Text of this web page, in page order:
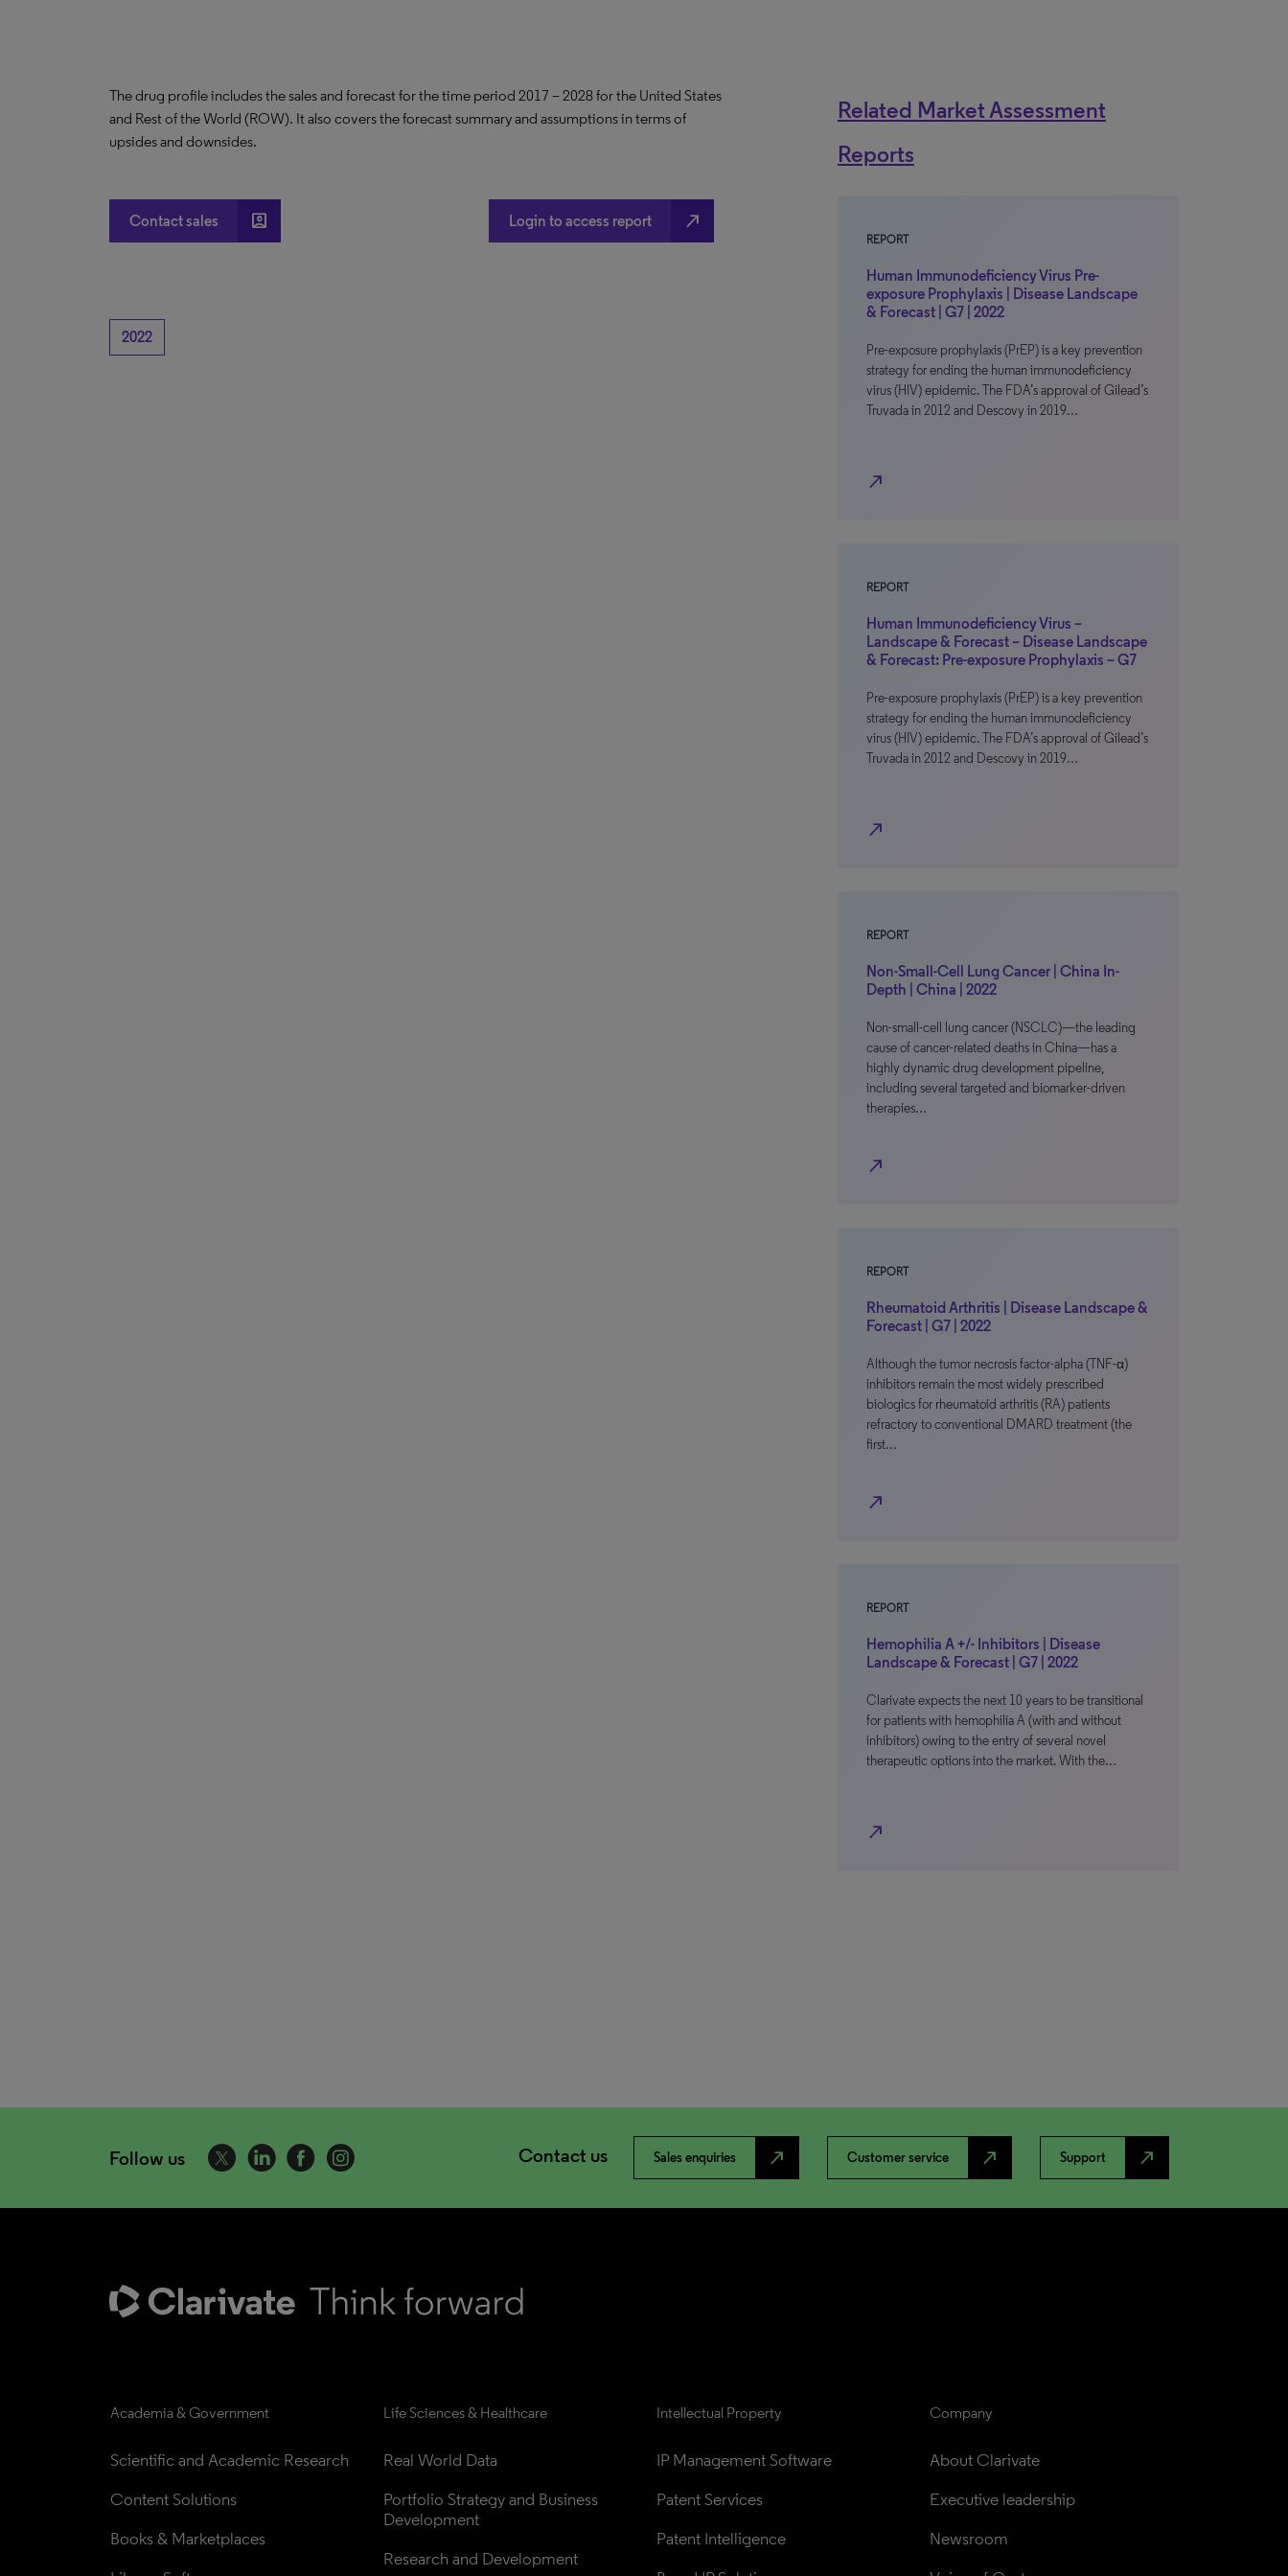
The drug profile includes the sales and forecast for the time period 2017 – 2028 for the United States
and Rest of the World (ROW). It also covers the forecast summary and assumptions in terms of
upsides and downsides.
Contact sales account_box Login to access report north_east
2022
Related Market Assessment
Reports
REPORT
Human Immunodeficiency Virus Pre-
exposure Prophylaxis | Disease Landscape
& Forecast | G7 | 2022
Pre-exposure prophylaxis (PrEP) is a key prevention
strategy for ending the human immunodeficiency
virus (HIV) epidemic. The FDA’s approval of Gilead’s
Truvada in 2012 and Descovy in 2019…
north_east
REPORT
Human Immunodeficiency Virus –
Landscape & Forecast – Disease Landscape
& Forecast: Pre-exposure Prophylaxis – G7
Pre-exposure prophylaxis (PrEP) is a key prevention
strategy for ending the human immunodeficiency
virus (HIV) epidemic. The FDA’s approval of Gilead’s
Truvada in 2012 and Descovy in 2019…
north_east
REPORT
Non-Small-Cell Lung Cancer | China In-
Depth | China | 2022
Non-small-cell lung cancer (NSCLC)—the leading
cause of cancer-related deaths in China—has a
highly dynamic drug development pipeline,
including several targeted and biomarker-driven
therapies…
north_east
REPORT
Rheumatoid Arthritis | Disease Landscape &
Forecast | G7 | 2022
Although the tumor necrosis factor-alpha (TNF-α)
inhibitors remain the most widely prescribed
biologics for rheumatoid arthritis (RA) patients
refractory to conventional DMARD treatment (the
first…
north_east
REPORT
Hemophilia A +/- Inhibitors | Disease
Landscape & Forecast | G7 | 2022
Clarivate expects the next 10 years to be transitional
for patients with hemophilia A (with and without
inhibitors) owing to the entry of several novel
therapeutic options into the market. With the…
north_east
Follow us Contact us Sales enquiries north_east Customer service north_east Support north_east
Academia & Government
Scientific and Academic Research
Content Solutions
Books & Marketplaces
Life Sciences & Healthcare
Real World Data
Portfolio Strategy and Business
Development
Research and Development
Intellectual Property
IP Management Software
Patent Services
Patent Intelligence
Company
About Clarivate
Executive leadership
Newsroom